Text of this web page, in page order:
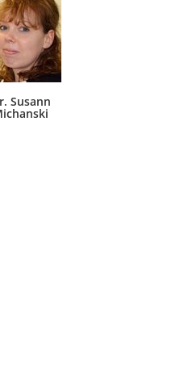
Susann